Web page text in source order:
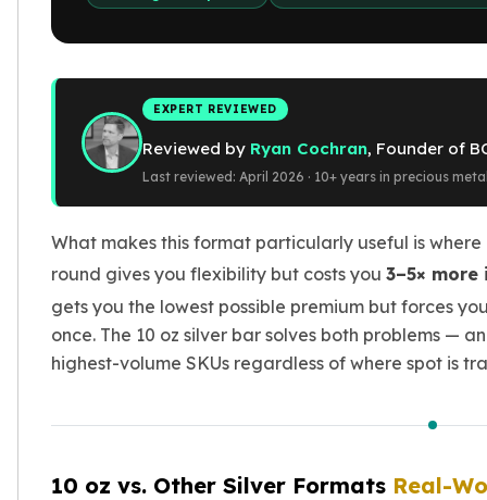
Gold Bars Lot
Gold Coins
1/2 oz Gold Coin
1/4 oz Gold Coin
1/10 oz Gold Coin
1 Gram Gold Bars
2 Gram Gold Bars
2.5 Gram Gold Bars
5 Gram Gold Bars
10 Gram Gold Bars
20 Gram gold bars
100 Gram Gold Bars
United State Mint
EXPERT REVIEWED
Reviewed by Ryan Cochran, Founder of
Last reviewed: April 2026 · 10+ years in precious
What makes this format particularly useful is
round gives you flexibility but costs you 3–5×
gets you the lowest possible premium but forces
once. The 10 oz silver bar solves both problems —
highest-volume SKUs regardless of where spot is
10 oz vs. Other Silver Formats Real-